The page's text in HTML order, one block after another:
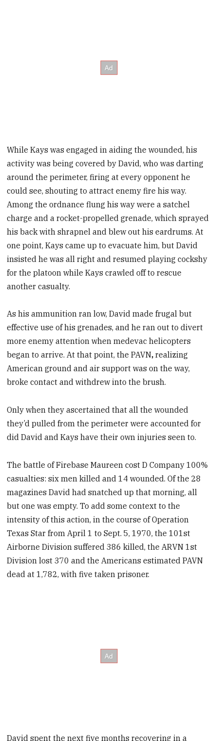
While Kays was engaged in aiding the wounded, his
activity was being covered by David, who was darting
around the perimeter, firing at every opponent he
could see, shouting to attract enemy fire his way.
Among the ordnance flung his way were a satchel
charge and a rocket-propelled grenade, which sprayed
his back with shrapnel and blew out his eardrums. At
one point, Kays came up to evacuate him, but David
insisted he was all right and resumed playing cockshy
for the platoon while Kays crawled off to rescue
another casualty.
As his ammunition ran low, David made frugal but
effective use of his grenades, and he ran out to divert
more enemy attention when medevac helicopters
began to arrive. At that point, the PAVN, realizing
American ground and air support was on the way,
broke contact and withdrew into the brush.
Only when they ascertained that all the wounded
they’d pulled from the perimeter were accounted for
did David and Kays have their own injuries seen to.
The battle of Firebase Maureen cost D Company 100%
casualties: six men killed and 14 wounded. Of the 28
magazines David had snatched up that morning, all
but one was empty. To add some context to the
intensity of this action, in the course of Operation
Texas Star from April 1 to Sept. 5, 1970, the 101st
Airborne Division suffered 386 killed, the ARVN 1st
Division lost 370 and the Americans estimated PAVN
dead at 1,782, with five taken prisoner.
David spent the next five months recovering in a